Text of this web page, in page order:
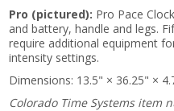
Pro (pictured): Pro Pace
and battery, handle and legs.
require additional equipment
intensity settings.
Dimensions: 13.5" × 36.25" ×
Colorado Time Systems item